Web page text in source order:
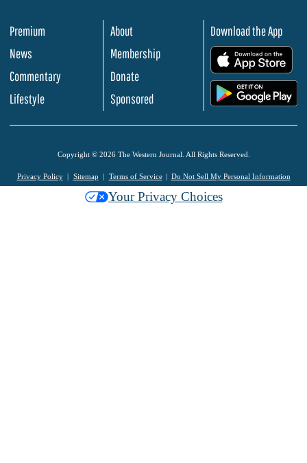
Premium
News
Commentary
Lifestyle
About
Membership
Donate
Sponsored
Download the App
Copyright © 2026 The Western Journal. All Rights Reserved.
Privacy Policy Sitemap Terms of Service Do Not Sell My Personal Information
Your Privacy Choices